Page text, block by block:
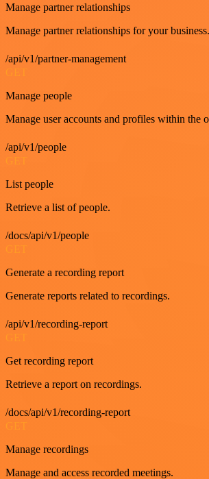
Manage partner relationships
Manage partner relationships for your business.
/api/v1/partner-management
Manage people
Manage user accounts and profiles within the
/api/v1/people
List people
Retrieve a list of people.
/docs/api/v1/people
Generate a recording report
Generate reports related to recordings.
/api/v1/recording-report
Get recording report
Retrieve a report on recordings.
/docs/api/v1/recording-report
Manage recordings
Manage and access recorded meetings.